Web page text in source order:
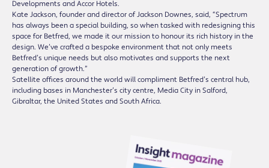
Developments and Accor Hotels.
Kate Jackson, founder and director of Jackson Downes, said, “Spectrum
has always been a special building, so when tasked with redesigning this
space for Betfred, we made it our mission to honour its rich history in the
design. We’ve crafted a bespoke environment that not only meets
Betfred’s unique needs but also motivates and supports the next
generation of growth.”
Satellite offices around the world will compliment Betfred’s central hub,
including bases in Manchester’s city centre, Media City in Salford,
Gibraltar, the United States and South Africa.